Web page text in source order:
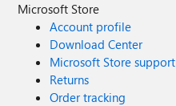
Microsoft Store
Account profile
Download Center
Microsoft Store support
Returns
Order tracking